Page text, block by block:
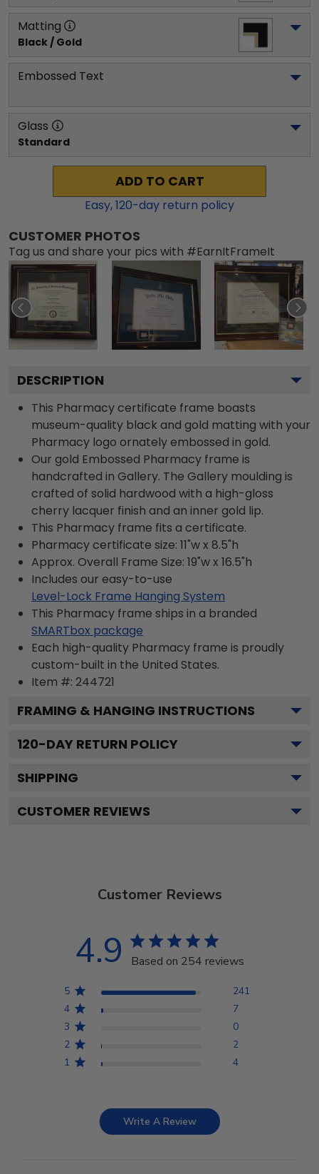
Matting
Black / Gold
Embossed Text
Glass
Standard
ADD TO CART
Easy,120-day return policy
CUSTOMER PHOTOS
Tag us and share your pics with #EarnItFrameIt
DESCRIPTION
This Pharmacy certificate frame boasts
museum-quality black and gold matting with your
Pharmacy logo ornately embossed in gold.
Our gold Embossed Pharmacy frame is
handcrafted in Gallery. The Gallery moulding is
crafted of solid hardwood with a high-gloss
cherry lacquer finish and an inner gold lip.
This Pharmacy frame fits a certificate.
Pharmacy certificate size: 11"w x 8.5"h
Approx. Overall Frame Size: 19"w x 16.5"h
Includes our easy-to-use
Level-Lock Frame Hanging System
This Pharmacy frame ships in a branded
SMARTbox package
Each high-quality Pharmacy frame is proudly
custom-built in the United States.
Item #: 244721
FRAMING & HANGING INSTRUCTIONS
120-DAY RETURN POLICY
SHIPPING
CUSTOMER REVIEWS
Customer Reviews
4.9 Based on 254 reviews
5
241
4
7
3
0
2
2
1
4
Write A Review